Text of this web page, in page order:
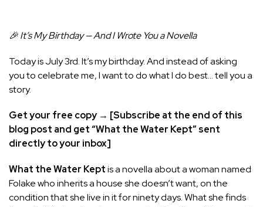
🎉 It’s My Birthday — And I Wrote You a Novella
Today is July 3rd. It’s my birthday. And instead of asking
you to celebrate me, I want to do what I do best… tell you a
story.
Get your free copy → [Subscribe at the end of this
blog post and get “What the Water Kept” sent
directly to your inbox]
What the Water Keptis a novella about a woman named
Folake who inherits a house she doesn’t want, on the
condition that she live in it for ninety days. What she finds